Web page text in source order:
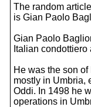
The random
is Gian Paolo
Gian Paolo
Italian
He was the son
mostly in Umbria,
Oddi. In 1498 he
operations in